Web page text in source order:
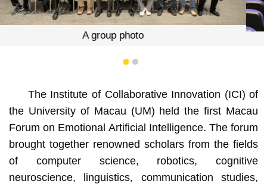
Yonghua Song
1 2
The Institute of Collaborative Innovation (ICI) of
the University of Macau (UM) held the first Macau
Forum on Emotional Artificial Intelligence. The forum
brought together renowned scholars from the fields
of computer science, robotics, cognitive
neuroscience, linguistics, communication studies,